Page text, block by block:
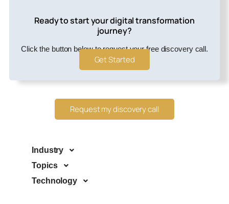
Ready to start your digital transformation
journey?
Click the button below to request your free discovery call.
Get Started
Request my discovery call
Industry
Topics
Technology